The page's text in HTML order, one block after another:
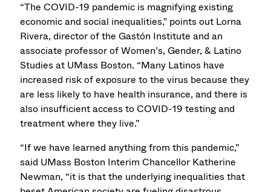
“The COVID-19 pandemic is magnifying existing
economic and social inequalities," points out Lorna
Rivera, director of the Gastón Institute and an
associate professor of Women’s, Gender, & Latino
Studies at UMass Boston. “Many Latinos have
increased risk of exposure to the virus because they
are less likely to have health insurance, and there is
also insufficient access to COVID-19 testing and
treatment where they live.”
“If we have learned anything from this pandemic,”
said UMass Boston Interim Chancellor Katherine
Newman, “it is that the underlying inequalities that